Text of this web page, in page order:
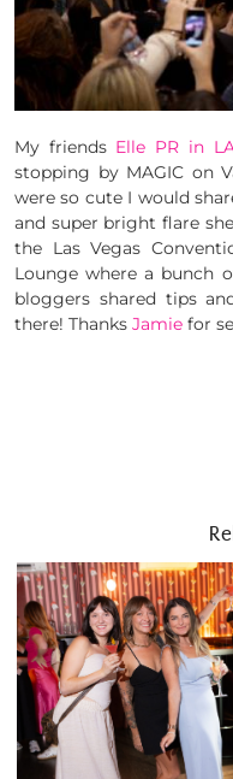
My friendsElle PR in
stopping by MAGIC on
were so cute I would
and super bright flare
the Las Vegas
Lounge where a bunch
bloggers shared tips
there! Thanks Jamie for